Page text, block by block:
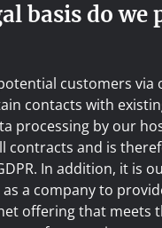
basis do we
customers via
contacts with
processing by our
contracts and is
In addition, it is
a company to
offering that meets